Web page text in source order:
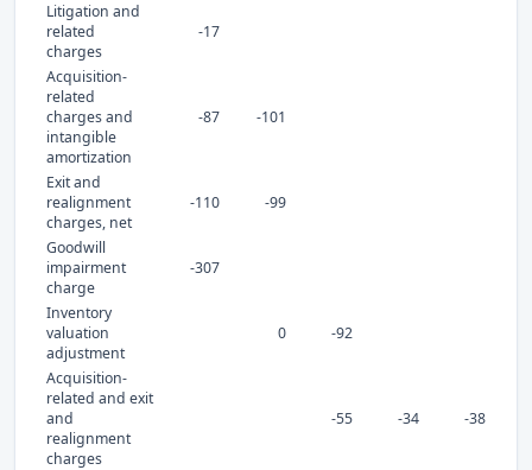
Litigation and
related
charges
-17
Acquisition-
related
charges and
intangible
amortization
-87 -101
Exit and
realignment
charges, net
-110 -99
Goodwill
impairment
charge
-307
Inventory
valuation
adjustment
0 -92
Acquisition-
related and exit
and
realignment
charges
-55 -34 -38